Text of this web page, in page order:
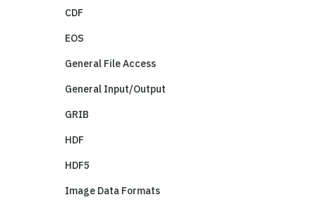
CDF
EOS
General File Access
General Input/Output
GRIB
HDF
HDF5
Image Data Formats